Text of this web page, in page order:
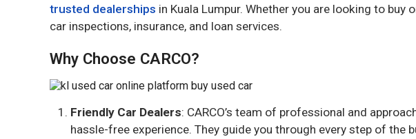
trusted dealerships in Kuala Lumpur. Whether you are looking to buy
car inspections, insurance, and loan services.
Why Choose CARCO?
Friendly Car Dealers: CARCO’s team of professional and
hassle-free experience. They guide you through every step of the